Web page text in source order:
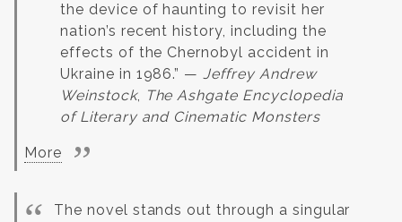
the device of haunting to revisit her
nation’s recent history, including the
effects of the Chernobyl accident in
Ukraine in 1986.” —Jeffrey Andrew
Weinstock, The Ashgate Encyclopedia
of Literary and Cinematic Monsters
More
The novel stands out through a singular